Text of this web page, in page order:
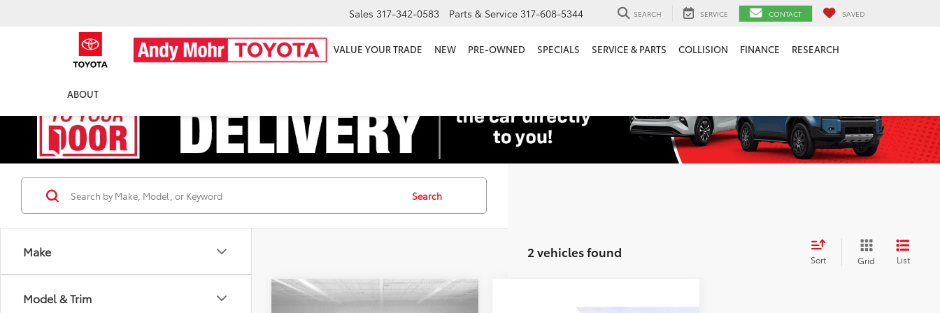
Sales 317-342-0583 Parts & Service 317-608-5344 SEARCH SERVICE CONTACT SAVED
VALUE YOUR TRADE NEW PRE-OWNED SPECIALS SERVICE & PARTS COLLISION FINANCE RESEARCH
ABOUT
Make
Model & Trim
Search
2 vehicles found Sort Grid List
Retail Price:
$15,000
Compare Vehicle